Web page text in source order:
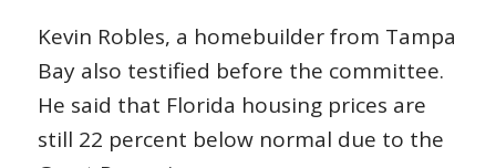
Kevin Robles, a homebuilder from Tampa
Bay also testified before the committee.
He said that Florida housing prices are
still 22 percent below normal due to the